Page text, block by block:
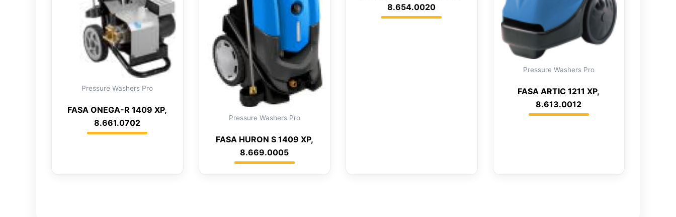
Pressure Washers Pro
FASA ONEGA-R 1409 XP,
8.661.0702
Pressure Washers Pro
FASA HURON S 1409 XP,
8.669.0005
8.654.0020
Pressure Washers Pro
FASA ARTIC 1211 XP,
8.613.0012